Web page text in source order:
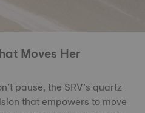
Moves Her
pause, the SRV’s quartz
that empowers to move